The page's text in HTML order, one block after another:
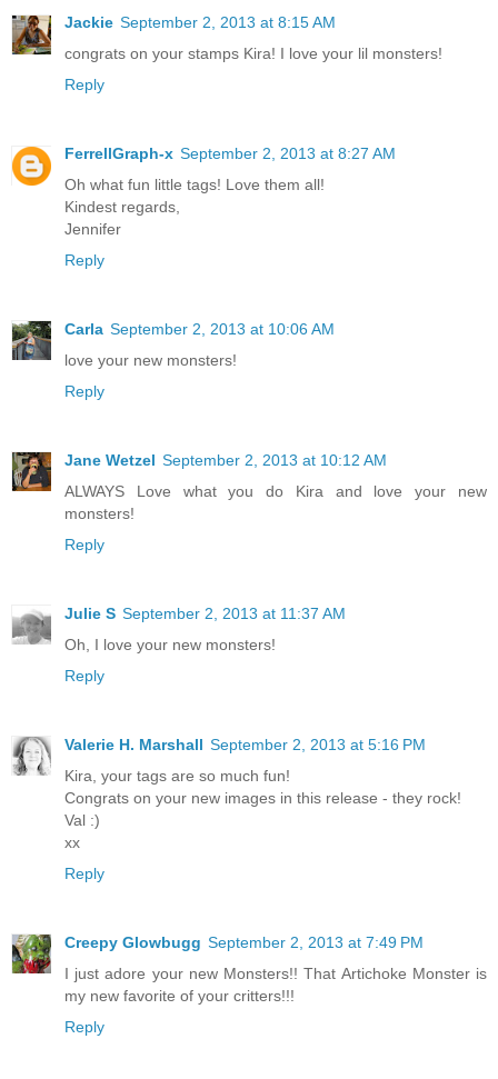
Jackie September 2, 2013 at 8:15 AM
congrats on your stamps Kira! I love your lil monsters!
Reply
FerrellGraph-x September 2, 2013 at 8:27 AM
Oh what fun little tags! Love them all!
Kindest regards,
Jennifer
Reply
Carla September 2, 2013 at 10:06 AM
love your new monsters!
Reply
Jane Wetzel September 2, 2013 at 10:12 AM
ALWAYS Love what you do Kira and love your new
monsters!
Reply
Julie S September 2, 2013 at 11:37 AM
Oh, I love your new monsters!
Reply
Valerie H. Marshall September 2, 2013 at 5:16 PM
Kira, your tags are so much fun!
Congrats on your new images in this release - they rock!
Val :)
xx
Reply
Creepy Glowbugg September 2, 2013 at 7:49 PM
I just adore your new Monsters!! That Artichoke Monster is
my new favorite of your critters!!!
Reply